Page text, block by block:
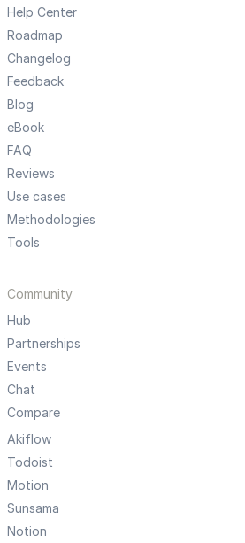
Help Center
Roadmap
Changelog
Feedback
Blog
eBook
FAQ
Reviews
Use cases
Methodologies
Tools
Community
Hub
Partnerships
Events
Chat
Compare
Akiflow
Todoist
Motion
Sunsama
Notion